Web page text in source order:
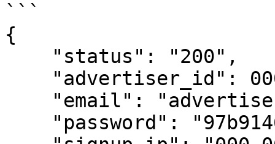
```
{